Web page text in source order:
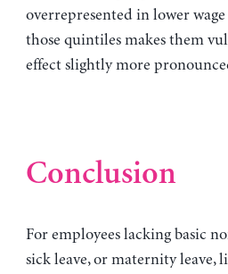
overrepresented in lower
those quintiles makes them
effect slightly more
Conclusion
For employees lacking basic
sick leave, or maternity leave,